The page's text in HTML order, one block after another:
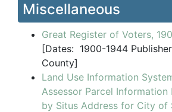
Miscellaneous
Great Register of Voters,
[Dates: 1900-1944
County]
Land Use Information
Assessor Parcel Information
by Situs Address for City of